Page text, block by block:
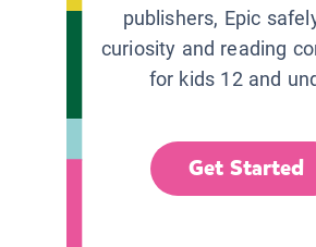
publishers, Epic
curiosity and reading
for kids 12 and
Get Started